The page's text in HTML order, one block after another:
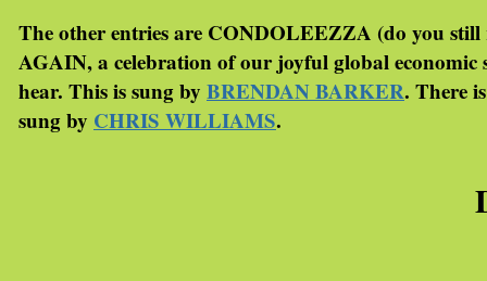
The other entries are CONDOLEEZZA (do you
AGAIN, a celebration of our joyful global
hear. This is sung by BRENDAN BARKER. There
sung by CHRIS WILLIAMS.